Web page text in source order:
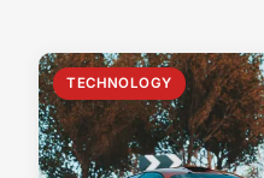
TECHNOLOGY